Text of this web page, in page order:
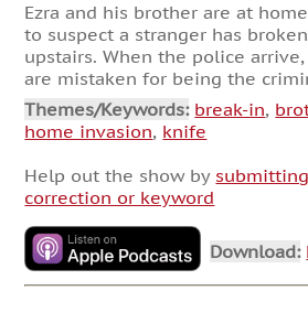
Ezra and his brother are at
to suspect a stranger has
upstairs. When the police
are mistaken for being the
Themes/Keywords: break-in,
home invasion, knife
Help out the show by
correction or keyword
Download: